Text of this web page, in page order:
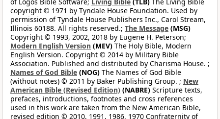
copyright © 1971 by Tyndale House Foundation. Used by
permission of Tyndale House Publishers Inc., Carol Stream,
Illinois 60188. All rights reserved.; The Message (MSG)
Copyright © 1993, 2002, 2018 by Eugene H. Peterson;
Modern English Version (MEV) The Holy Bible, Modern
English Version. Copyright © 2014 by Military Bible
Association. Published and distributed by Charisma House. ;
Names of God Bible (NOG) The Names of God Bible
(without notes) © 2011 by Baker Publishing Group. ; New
American Bible (Revised Edition) (NABRE) Scripture texts,
prefaces, introductions, footnotes and cross references
used in this work are taken from the New American Bible,
revised edition © 2010, 1991, 1986, 1970 Confraternity of